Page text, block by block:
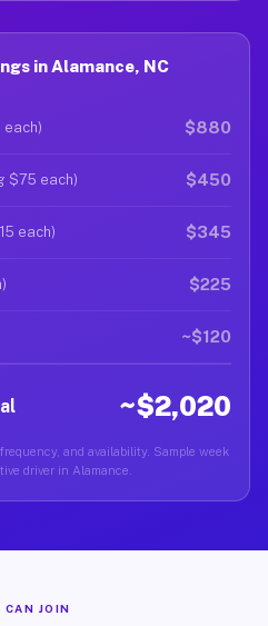
in Alamance, NC
$880
$75 each) $450
each) $345
$225
~$120
~$2,020
and availability. Sample week
driver in Alamance.
CAN JOIN